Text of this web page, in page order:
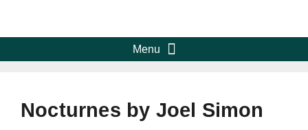
Nocturnes by Joel Simon